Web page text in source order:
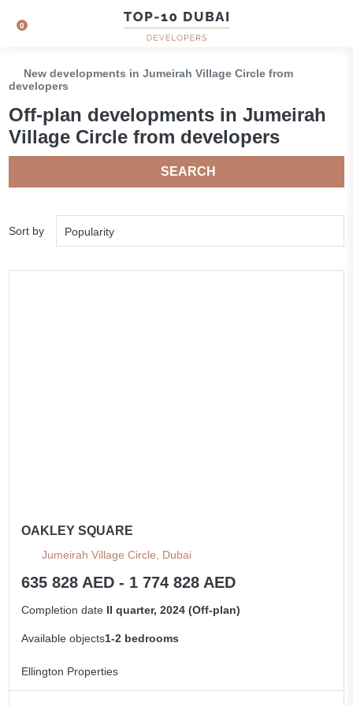
0
New developments in Jumeirah Village Circle from
developers
Off-plan developments in Jumeirah
Village Circle from developers
SEARCH
Sort by Popularity
OAKLEY SQUARE
Jumeirah Village Circle, Dubai
635 828 AED - 1 774 828 AED
Completion date II quarter, 2024 (Off-plan)
Available objects1-2 bedrooms
Ellington Properties